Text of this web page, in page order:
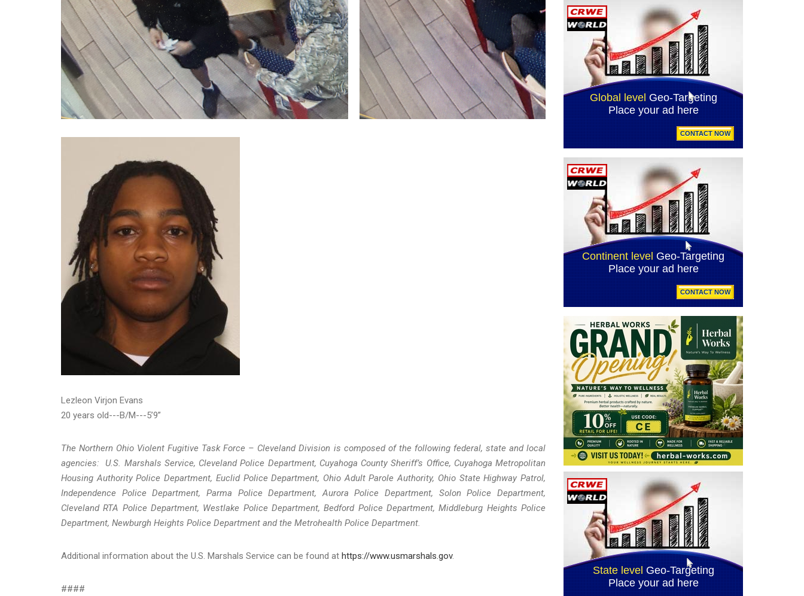
Lezleon Virjon Evans
20 years old---B/M---5’9”
The Northern Ohio Violent Fugitive Task Force – Cleveland Division is composed of the following federal, state and local
agencies: U.S. Marshals Service, Cleveland Police Department, Cuyahoga County Sheriff’s Office, Cuyahoga Metropolitan
Housing Authority Police Department, Euclid Police Department, Ohio Adult Parole Authority, Ohio State Highway Patrol,
Independence Police Department, Parma Police Department, Aurora Police Department, Solon Police Department,
Cleveland RTA Police Department, Westlake Police Department, Bedford Police Department, Middleburg Heights Police
Department, Newburgh Heights Police Department and the Metrohealth Police Department.
Additional information about the U.S. Marshals Service can be found at https://www.usmarshals.gov.
####